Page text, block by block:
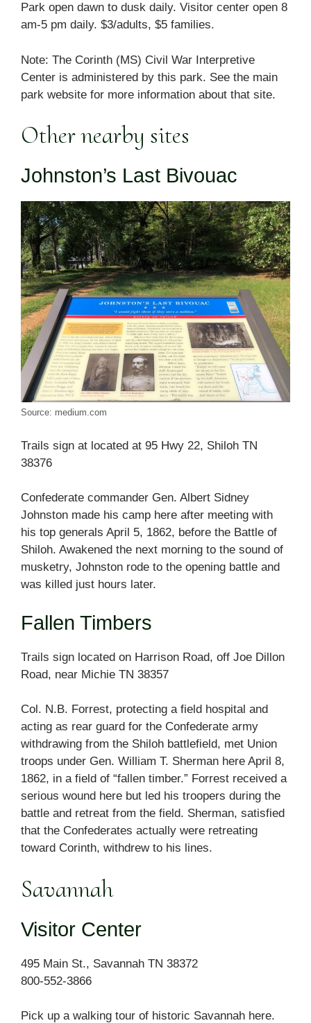
Park open dawn to dusk daily. Visitor center open 8
am-5 pm daily. $3/adults, $5 families.
Note: The Corinth (MS) Civil War Interpretive
Center is administered by this park. See the main
park website for more information about that site.
Other nearby sites
Johnston’s Last Bivouac
Source: medium.com
Trails sign at located at 95 Hwy 22, Shiloh TN
38376
Confederate commander Gen. Albert Sidney
Johnston made his camp here after meeting with
his top generals April 5, 1862, before the Battle of
Shiloh. Awakened the next morning to the sound of
musketry, Johnston rode to the opening battle and
was killed just hours later.
Fallen Timbers
Trails sign located on Harrison Road, off Joe Dillon
Road, near Michie TN 38357
Col. N.B. Forrest, protecting a field hospital and
acting as rear guard for the Confederate army
withdrawing from the Shiloh battlefield, met Union
troops under Gen. William T. Sherman here April 8,
1862, in a field of “fallen timber.” Forrest received a
serious wound here but led his troopers during the
battle and retreat from the field. Sherman, satisfied
that the Confederates actually were retreating
toward Corinth, withdrew to his lines.
Savannah
Visitor Center
495 Main St., Savannah TN 38372
800-552-3866
Pick up a walking tour of historic Savannah here.